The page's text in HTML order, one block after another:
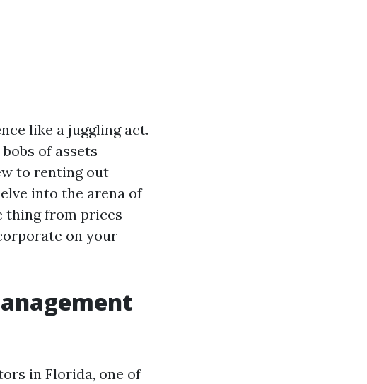
like a juggling act.
of assets
to renting out
into the arena of
thing from prices
on your
in Florida, one of